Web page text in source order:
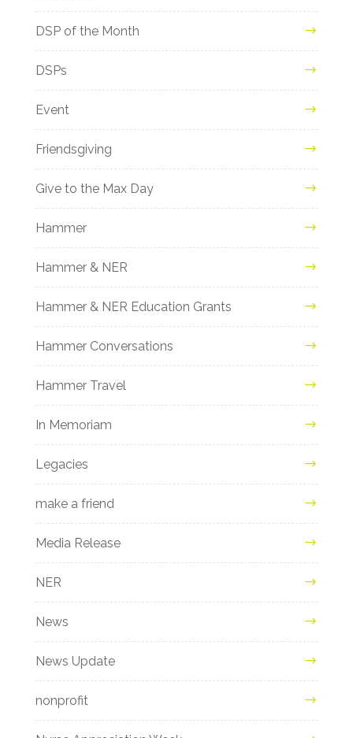
DSP of the Month
DSPs
Event
Friendsgiving
Give to the Max Day
Hammer
Hammer & NER
Hammer & NER Education Grants
Hammer Conversations
Hammer Travel
In Memoriam
Legacies
make a friend
Media Release
NER
News
News Update
nonprofit